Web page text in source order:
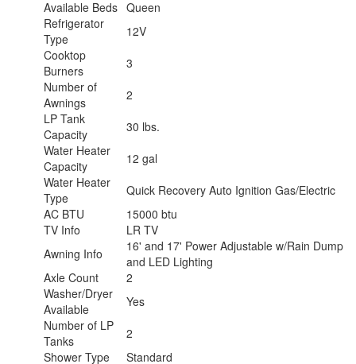
Available Beds Queen
Refrigerator
Type
12V
Cooktop
Burners
3
Number of
Awnings
2
LP Tank
Capacity
30 lbs.
Water Heater
Capacity
12 gal
Water Heater
Type
Quick Recovery Auto Ignition Gas/Electric
AC BTU
15000 btu
TV Info
LR TV
Awning Info
16' and 17' Power Adjustable w/Rain Dump
and LED Lighting
Axle Count
2
Washer/Dryer
Available
Yes
Number of LP
Tanks
2
Shower Type
Standard